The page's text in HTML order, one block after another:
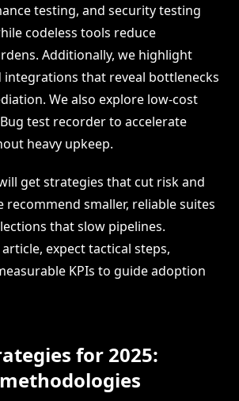
testing, and security testing
codeless tools reduce
Additionally, we highlight
integrations that reveal bottlenecks
We also explore low-cost
test recorder to accelerate
heavy upkeep.
get strategies that cut risk and
recommend smaller, reliable suites
that slow pipelines.
expect tactical steps,
KPIs to guide adoption
for 2025: